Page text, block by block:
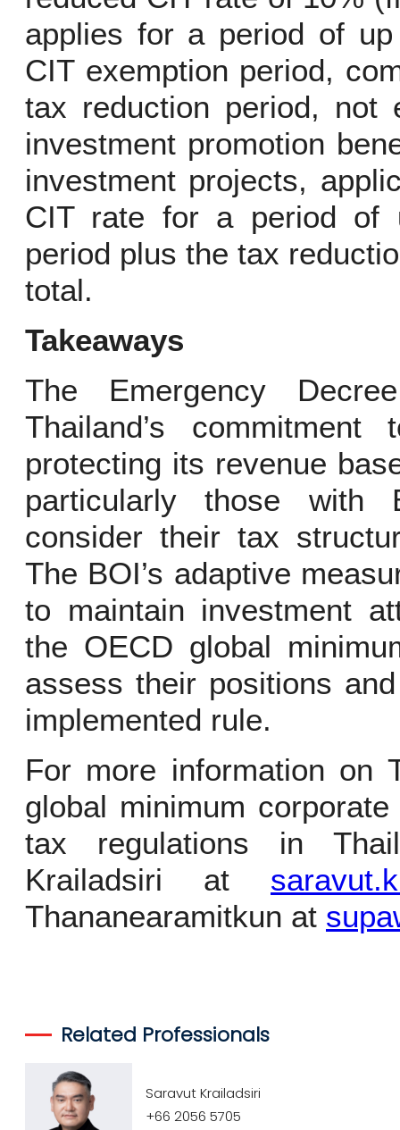
applies for a period of
CIT exemption period,
tax reduction period, not
investment promotion
investment projects,
CIT rate for a period of
period plus the tax
total.
Takeaways
The Emergency
Thailand’s
protecting its revenue
particularly those with
consider their tax
The BOI’s adaptive
to maintain investment
the OECD global
assess their positions
implemented rule.
For more information on
global minimum
tax regulations in
Krailadsiri at
Thananearamitkun at
Related Professionals
Saravut Krailadsiri
+66 2056 5705